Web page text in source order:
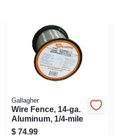
Gallagher
Wire Fence, 14-ga.
Aluminum, 1/4-mile
$ 74.99